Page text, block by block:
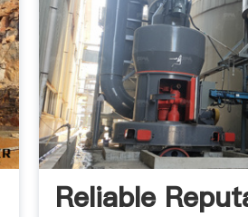
Reliable